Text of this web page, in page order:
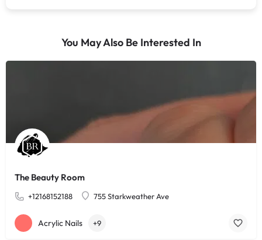
You May Also Be Interested In
The Beauty Room
+12168152188 755 Starkweather Ave
Acrylic Nails +9